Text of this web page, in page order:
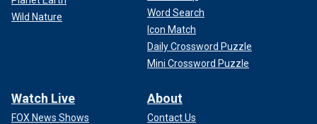
Wild Nature
Word Search
Icon Match
Daily Crossword Puzzle
Mini Crossword Puzzle
Watch Live
FOX News Shows
About
Contact Us